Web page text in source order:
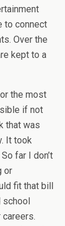
to connect
Over the
kept to a
the most
if not
that was
It took
far I don’t
or
fit that bill
school